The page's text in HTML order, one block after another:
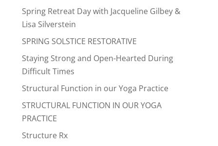
Spring Retreat Day with Jacqueline Gilbey &
Lisa Silverstein
SPRING SOLSTICE RESTORATIVE
Staying Strong and Open-Hearted During
Difficult Times
Structural Function in our Yoga Practice
STRUCTURAL FUNCTION IN OUR YOGA
PRACTICE
Structure Rx